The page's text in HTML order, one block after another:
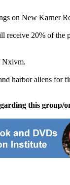
on New Karner
20% of the
Nxivm.
harbor aliens
this group/